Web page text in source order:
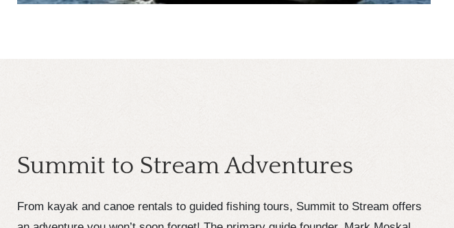
Summit to Stream Adventures
From kayak and canoe rentals to guided fishing tours, Summit to Stream offers